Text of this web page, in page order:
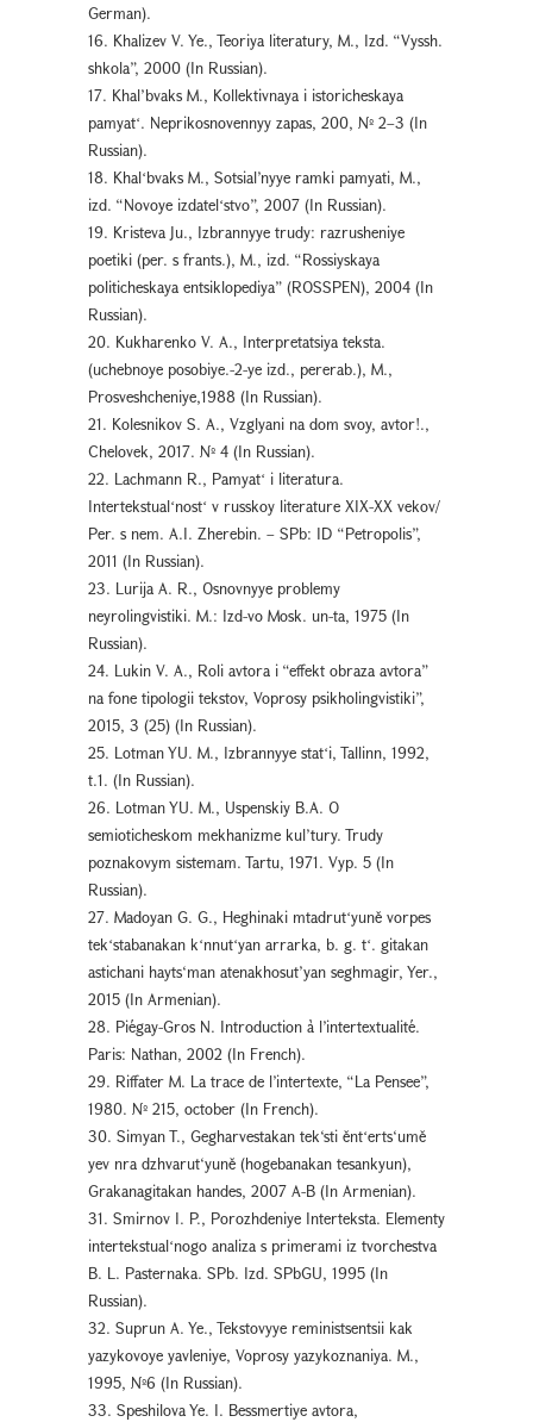
German).
16. Khalizev V. Ye., Teoriya literatury, M., Izd. “Vyssh.
shkola”, 2000 (In Russian).
17. Khal’bvaks M., Kollektivnaya i istoricheskaya
pamyatʻ. Neprikosnovennyy zapas, 200, № 2–3 (In
Russian).
18. Khalʻbvaks M., Sotsial’nyye ramki pamyati, M.,
izd. “Novoye izdatelʻstvo”, 2007 (In Russian).
19. Kristeva Ju., Izbrannyye trudy: razrusheniye
poetiki (per. s frants.), M., izd. “Rossiyskaya
politicheskaya entsiklopediya” (ROSSPEN), 2004 (In
Russian).
20. Kukharenko V. A., Interpretatsiya teksta.
(uchebnoye posobiye.-2-ye izd., pererab.), M.,
Prosveshcheniye,1988 (In Russian).
21. Kolesnikov S. A., Vzglyani na dom svoy, avtor!.,
Chelovek, 2017. № 4 (In Russian).
22. Lachmann R., Pamyatʻ i literatura.
Intertekstualʻnostʻ v russkoy literature XIX-XX vekov/
Per. s nem. A.I. Zherebin. – SPb: ID “Petropolis”,
2011 (In Russian).
23. Lurija A. R., Osnovnyye problemy
neyrolingvistiki. M.: Izd-vo Mosk. un-ta, 1975 (In
Russian).
24. Lukin V. A., Roli avtora i “effekt obraza avtora”
na fone tipologii tekstov, Voprosy psikholingvistiki”,
2015, 3 (25) (In Russian).
25. Lotman YU. M., Izbrannyye statʻi, Tallinn, 1992,
t.1. (In Russian).
26. Lotman YU. M., Uspenskiy B.A. O
semioticheskom mekhanizme kul’tury. Trudy
poznakovym sistemam. Tartu, 1971. Vyp. 5 (In
Russian).
27. Madoyan G. G., Heghinaki mtadrutʻyuně vorpes
tekʻstabanakan kʻnnutʻyan arrarka, b. g. tʻ. gitakan
astichani hayts‘man atenakhosut’yan seghmagir, Yer.,
2015 (In Armenian).
28. Piégay-Gros N. Introduction à l’intertextualité.
Paris: Nathan, 2002 (In French).
29. Riffater M. La trace de l’intertexte, “La Pensee”,
1980. № 215, october (In French).
30. Simyan T., Gegharvestakan tek‘sti ěntʻerts‘umě
yev nra dzhvarut‘yuně (hogebanakan tesankyun),
Grakanagitakan handes, 2007 A-B (In Armenian).
31. Smirnov I. P., Porozhdeniye Interteksta. Elementy
intertekstualʻnogo analiza s primerami iz tvorchestva
B. L. Pasternaka. SPb. Izd. SPbGU, 1995 (In
Russian).
32. Suprun A. Ye., Tekstovyye reministsentsii kak
yazykovoye yavleniye, Voprosy yazykoznaniya. M.,
1995, №6 (In Russian).
33. Speshilova Ye. I. Bessmertiye avtora,